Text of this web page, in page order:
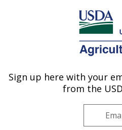
Agricultural Research Service
U.S. DEPARTMENT OF AGRICULTURE
Sign up here with your
from the